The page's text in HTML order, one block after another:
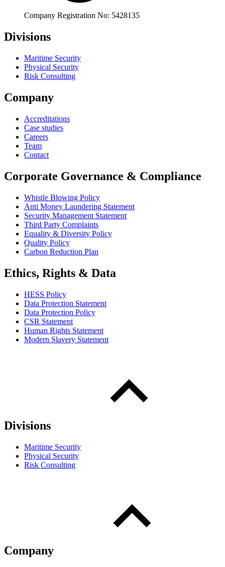
Company Registration No: 5428135
Divisions
Maritime Security
Physical Security
Risk Consulting
Company
Accreditations
Case studies
Careers
Team
Contact
Corporate Governance & Compliance
Whistle Blowing Policy
Anti Money Laundering Statement
Security Management Statement
Third Party Complaints
Equality & Diversity Policy
Quality Policy
Carbon Reduction Plan
Ethics, Rights & Data
HESS Policy
Data Protection Statement
Data Protection Policy
CSR Statement
Human Rights Statement
Modern Slavery Statement
Divisions
Maritime Security
Physical Security
Risk Consulting
Company